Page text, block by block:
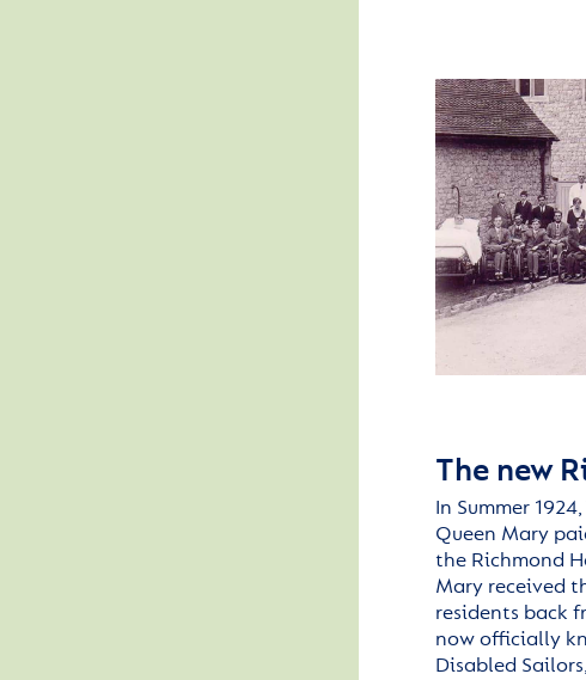
The new
In Summer
Queen Mary
the Richmond
Mary received
residents back
now officially
Disabled